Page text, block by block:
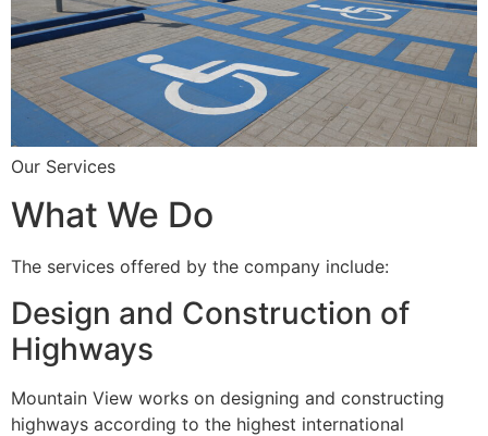
Our Services
What We Do
The services offered by the company include:
Design and Construction of
Highways
Mountain View works on designing and constructing
highways according to the highest international